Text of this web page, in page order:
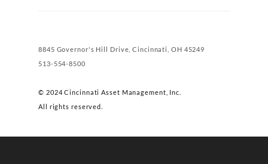
8845 Governor's Hill Drive, Cincinnati, OH 45249
513-554-8500
© 2024 Cincinnati Asset Management, Inc.
All rights reserved.